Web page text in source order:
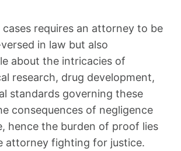
requires an attorney to be
in law but also
about the intricacies of
research, drug development,
standards governing these
consequences of negligence
hence the burden of proof lies
attorney fighting for justice.